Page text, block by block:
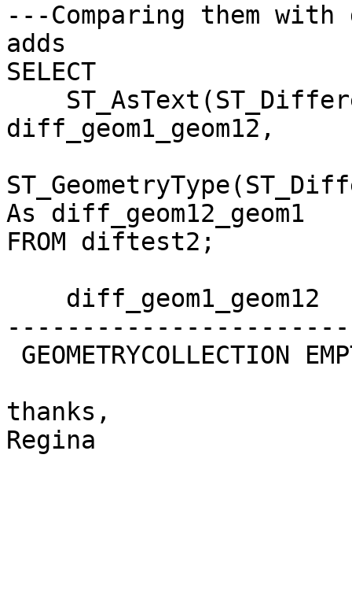
---Comparing them
adds
SELECT
diff_geom1_geom12,
As diff_geom12_geom1
FROM diftest2;
thanks,
Regina